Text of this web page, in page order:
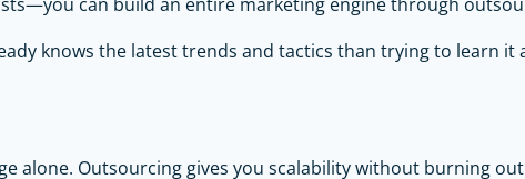
knows the latest trends and tactics than trying to learn it
alone. Outsourcing gives you scalability without burning